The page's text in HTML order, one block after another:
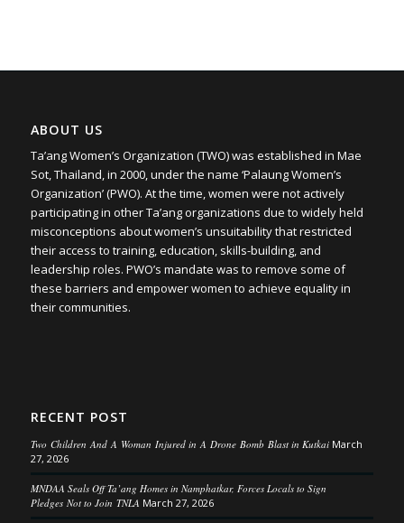
ABOUT US
Ta’ang Women’s Organization (TWO) was established in Mae
Sot, Thailand, in 2000, under the name ‘Palaung Women’s
Organization’ (PWO). At the time, women were not actively
participating in other Ta’ang organizations due to widely held
misconceptions about women’s unsuitability that restricted
their access to training, education, skills-building, and
leadership roles. PWO’s mandate was to remove some of
these barriers and empower women to achieve equality in
their communities.
RECENT POST
Two Children And A Woman Injured in A Drone Bomb Blast in Kutkai March
27, 2026
MNDAA Seals Off Ta’ang Homes in Namphatkar, Forces Locals to Sign
Pledges Not to Join TNLA March 27, 2026